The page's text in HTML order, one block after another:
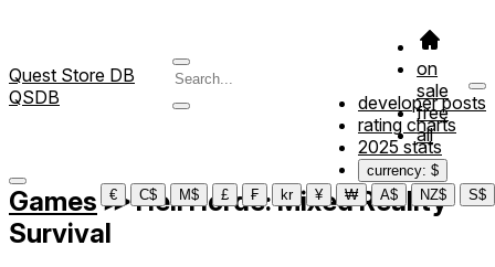
Quest Store DB
QSDB
on
sale
free
all
developer posts
rating charts
2025 stats
currency: $
€
C$ M$ £ ₣ kr ¥ ₩ A$ NZ$ S$
Games ≫Hell Horde: Mixed Reality
Survival